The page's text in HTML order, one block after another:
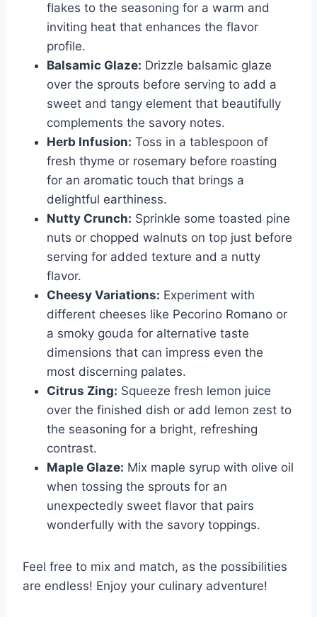
flakes to the seasoning for a warm and
inviting heat that enhances the flavor
profile.
Balsamic Glaze: Drizzle balsamic glaze
over the sprouts before serving to add a
sweet and tangy element that beautifully
complements the savory notes.
Herb Infusion: Toss in a tablespoon of
fresh thyme or rosemary before roasting
for an aromatic touch that brings a
delightful earthiness.
Nutty Crunch: Sprinkle some toasted pine
nuts or chopped walnuts on top just before
serving for added texture and a nutty
flavor.
Cheesy Variations: Experiment with
different cheeses like Pecorino Romano or
a smoky gouda for alternative taste
dimensions that can impress even the
most discerning palates.
Citrus Zing: Squeeze fresh lemon juice
over the finished dish or add lemon zest to
the seasoning for a bright, refreshing
contrast.
Maple Glaze: Mix maple syrup with olive oil
when tossing the sprouts for an
unexpectedly sweet flavor that pairs
wonderfully with the savory toppings.
Feel free to mix and match, as the possibilities
are endless! Enjoy your culinary adventure!